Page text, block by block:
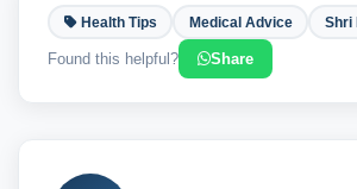
Health Tips Medical Advice Shri
Found this helpful? Share